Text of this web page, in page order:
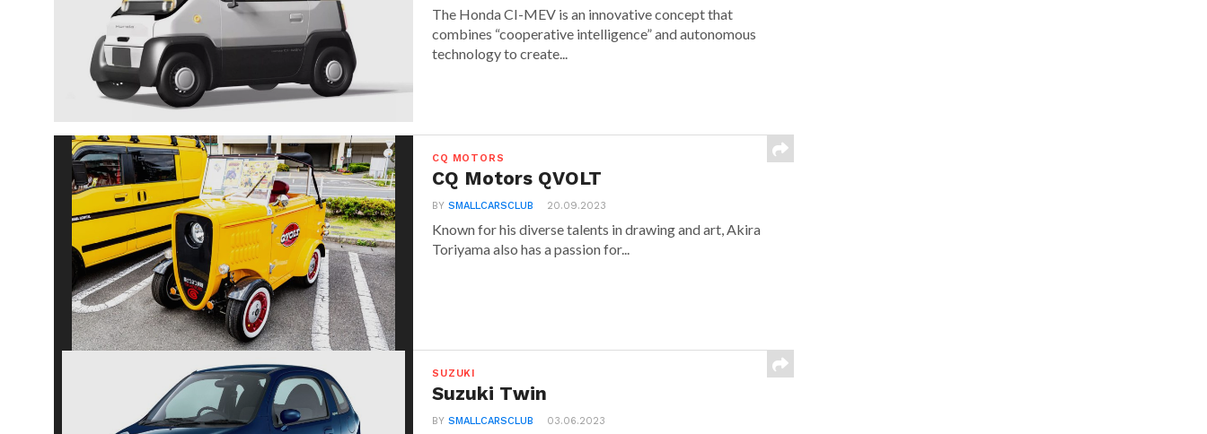
The Honda CI-MEV is an innovative concept that
combines “cooperative intelligence” and autonomous
technology to create...
CQ MOTORS
CQ Motors QVOLT
BYSMALLCARSCLUB 20.09.2023
Known for his diverse talents in drawing and art, Akira
Toriyama also has a passion for...
SUZUKI
Suzuki Twin
BYSMALLCARSCLUB 03.06.2023